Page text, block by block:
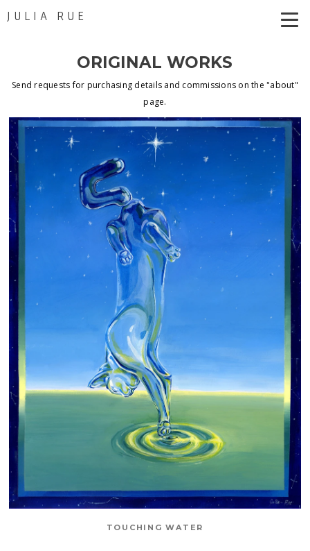
JULIA RUE
ORIGINAL WORKS
Send requests for purchasing details and commissions on the "about"
page.
TOUCHING WATER